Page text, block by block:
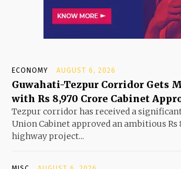
ECONOMY AUGUST 6, 2026
Guwahati-Tezpur Corridor Gets
with Rs 8,970 Crore Cabinet
Tezpur corridor has received a
Union Cabinet approved an ambitious Rs
highway project...